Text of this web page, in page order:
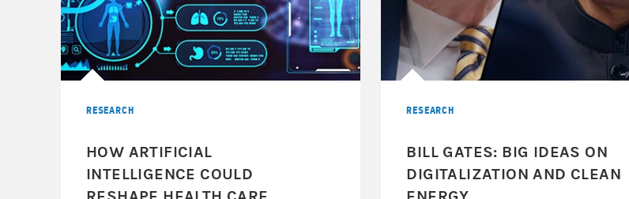
RESEARCH
HOW ARTIFICIAL
INTELLIGENCE COULD
RESEARCH
BILL GATES: BIG IDEAS ON
DIGITALIZATION AND CLEAN